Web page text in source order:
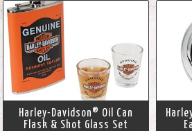
Harley-Davidson® Oil Can
Flask & Shot Glass Set